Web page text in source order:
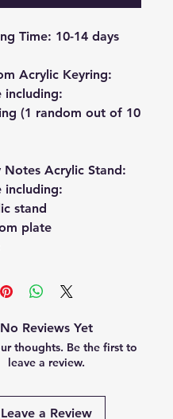
Time: 10-14 days
Acrylic Keyring:
including:
(1 random out of 10
Notes Acrylic Stand:
including:
stand
plate
No Reviews Yet
thoughts. Be the first to
leave a review.
Leave a Review